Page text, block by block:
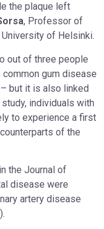
the plaque left
, Professor of
of Helsinki.
out of three people
gum disease
but it is also linked
individuals with
to experience a first
of the
the Journal of
disease were
artery disease